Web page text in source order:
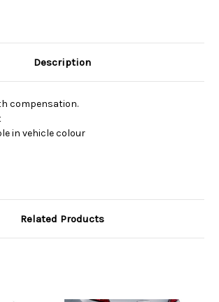
Description
compensation.
in vehicle colour
Related Products